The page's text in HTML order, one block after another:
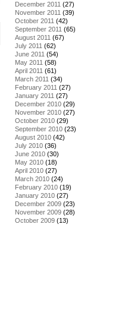
December 2011 (27)
November 2011 (39)
October 2011 (42)
September 2011 (65)
August 2011 (67)
July 2011 (62)
June 2011 (54)
May 2011 (58)
April 2011 (61)
March 2011 (34)
February 2011 (27)
January 2011 (27)
December 2010 (29)
November 2010 (27)
October 2010 (29)
September 2010 (23)
August 2010 (42)
July 2010 (36)
June 2010 (30)
May 2010 (18)
April 2010 (27)
March 2010 (24)
February 2010 (19)
January 2010 (27)
December 2009 (23)
November 2009 (28)
October 2009 (13)